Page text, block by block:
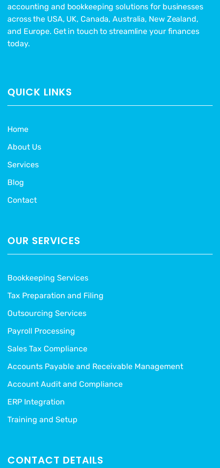
accounting and bookkeeping solutions for businesses
across the USA, UK, Canada, Australia, New Zealand,
and Europe. Get in touch to streamline your finances
today.
QUICK LINKS
Home
About Us
Services
Blog
Contact
OUR SERVICES
Bookkeeping Services
Tax Preparation and Filing
Outsourcing Services
Payroll Processing
Sales Tax Compliance
Accounts Payable and Receivable Management
Account Audit and Compliance
ERP Integration
Training and Setup
CONTACT DETAILS